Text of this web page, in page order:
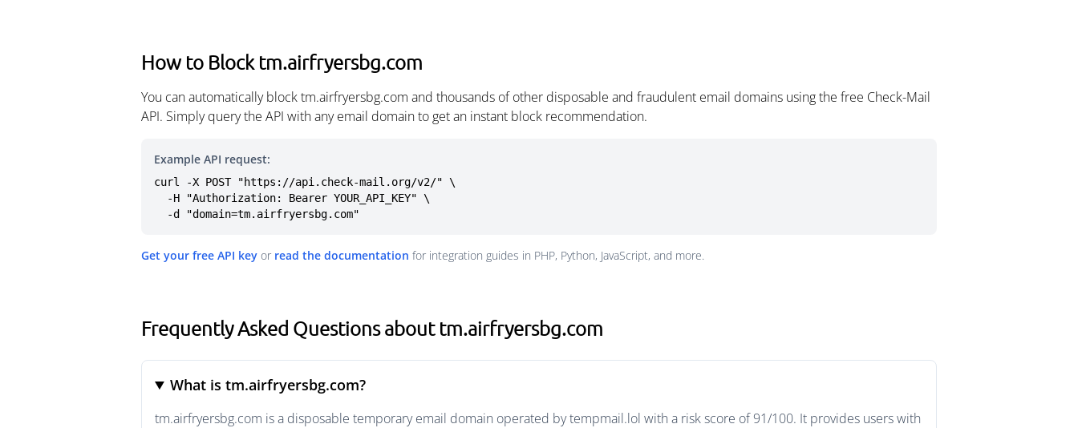
How to Block tm.airfryersbg.com
You can automatically block tm.airfryersbg.com and thousands of other disposable and fraudulent email domains using the free Check-Mail
API. Simply query the API with any email domain to get an instant block recommendation.
Example API request:
curl -X POST "https://api.check-mail.org/v2/" \
  -d "domain=tm.airfryersbg.com"
Get your free API key or read the documentation for integration guides in PHP, Python, JavaScript, and more.
Frequently Asked Questions about tm.airfryersbg.com
What is tm.airfryersbg.com?
tm.airfryersbg.com is a disposable temporary email domain operated by tempmail.lol with a risk score of 91/100. It provides users with